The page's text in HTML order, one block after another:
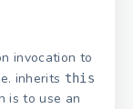
invocation to
inherits this
is to use an